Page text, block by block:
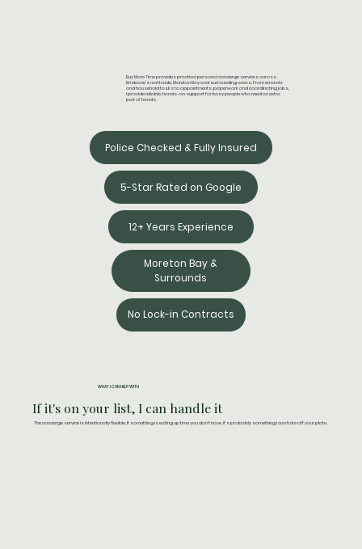
Buy More Time provides practical personal concierge services across
Brisbane’s northside, Moreton Bay and surrounding areas. From errands
and household tasks to appointments, paperwork and coordinating jobs,
I provide reliable, hands-on support for busy people who need an extra
pair of hands.
Police Checked & Fully Insured
5-Star Rated on Google
12+ Years Experience
Moreton Bay &
Surrounds
No Lock-in Contracts
WHAT I CAN HELP WITH
If it's on your list, I can handle it
The concierge service is intentionally flexible. If something is eating up time you don't have, it's probably something I can take off your plate.